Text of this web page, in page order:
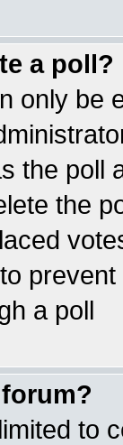
a poll?
only be
the poll
the
a poll
to